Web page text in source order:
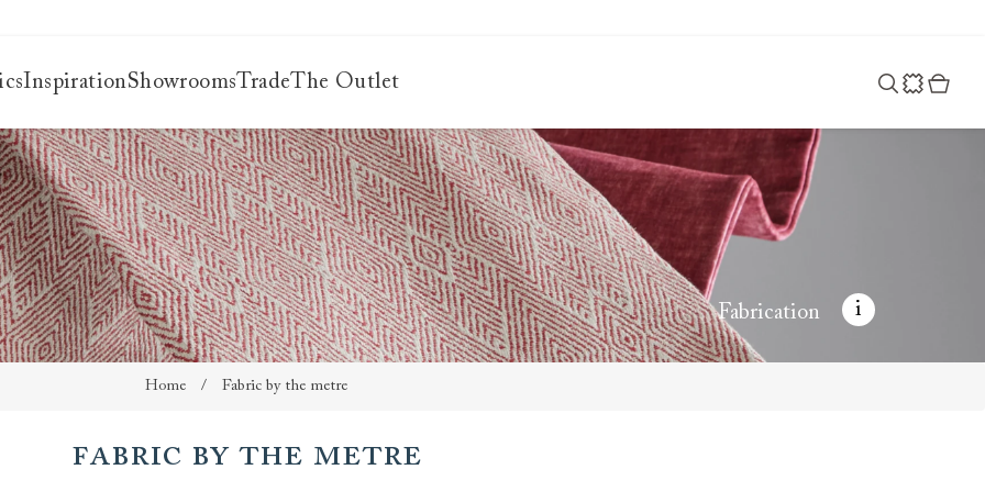
InspirationShowroomsTradeThe Outlet
i
Fabrication
Home / Fabric by the metre
Fabric by the metre